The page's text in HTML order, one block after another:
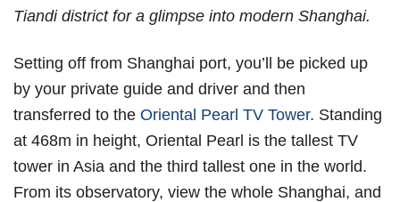
Tiandi district for a glimpse into modern Shanghai.
Setting off from Shanghai port, you’ll be picked up
by your private guide and driver and then
transferred to the Oriental Pearl TV Tower. Standing
at 468m in height, Oriental Pearl is the tallest TV
tower in Asia and the third tallest one in the world.
From its observatory, view the whole Shanghai, and